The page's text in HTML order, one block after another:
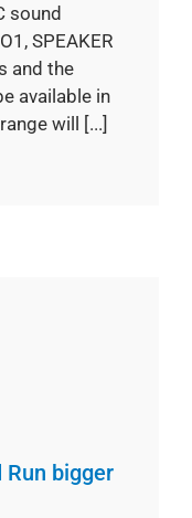
sound
SPEAKER
and the
available in
will [...]
bigger